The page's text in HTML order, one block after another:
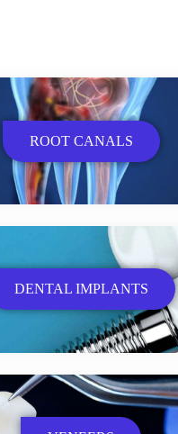
ROOT CANALS
DENTAL IMPLANTS